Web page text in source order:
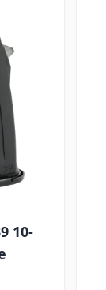
10-